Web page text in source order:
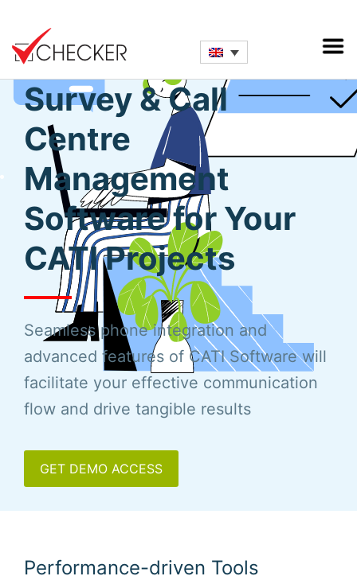
Full-Fledged Phone
Survey & Call
Centre
Management
Software for Your
CATI Projects
Seamless phone integration and
advanced features of CATI Software will
facilitate your effective communication
flow and drive tangible results
GET DEMO ACCESS
Performance-driven Tools